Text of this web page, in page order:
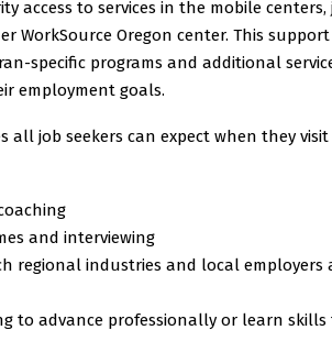
access to services in the mobile centers,
WorkSource Oregon center. This support
specific programs and additional
employment goals.
all job seekers can expect when they
and interviewing
regional industries and local employers
to advance professionally or learn skills